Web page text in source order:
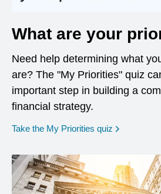
What are your
Need help determining what
are? The "My Priorities" quiz
important step in building a
financial strategy.
Take the My Priorities quiz opens in a